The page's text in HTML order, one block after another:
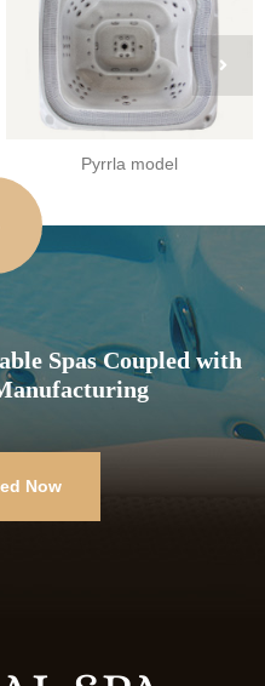
Pyrrla model
Spas Coupled with
Now